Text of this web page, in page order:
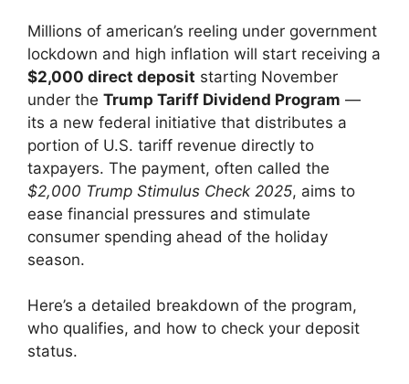
Millions of american’s reeling under government
lockdown and high inflation will start receiving a
$2,000 direct deposit starting November
under the Trump Tariff Dividend Program —
its a new federal initiative that distributes a
portion of U.S. tariff revenue directly to
taxpayers. The payment, often called the
$2,000 Trump Stimulus Check 2025, aims to
ease financial pressures and stimulate
consumer spending ahead of the holiday
season.
Here’s a detailed breakdown of the program,
who qualifies, and how to check your deposit
status.